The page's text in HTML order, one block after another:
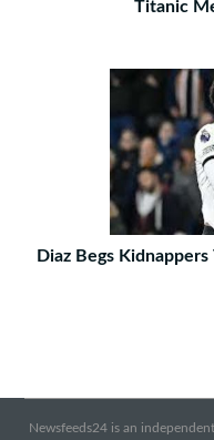
Titanic
Diaz Begs Kidnappers
Newsfeeds24 is an